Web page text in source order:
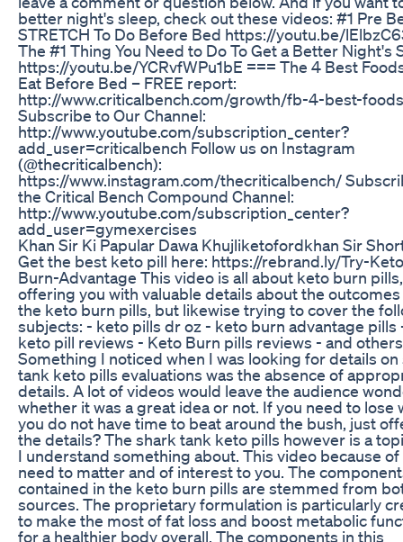
better night's sleep, check out these videos: #1 Pre
STRETCH To Do Before Bed https://youtu.be/
The #1 Thing You Need to Do To Get a Better Night's
https://youtu.be/YCRvfWPu1bE === The 4 Best
Eat Before Bed – FREE report:
http://www.criticalbench.com/growth/fb-4-best-foods
Subscribe to Our Channel:
http://www.youtube.com/subscription_center?
add_user=criticalbench Follow us on Instagram
(@thecriticalbench):
https://www.instagram.com/thecriticalbench/
the Critical Bench Compound Channel:
http://www.youtube.com/subscription_center?
add_user=gymexercises
Khan Sir Ki Papular Dawa Khujliketofordkhan Sir
Get the best keto pill here: https://rebrand.ly/Try-
Burn-Advantage This video is all about keto burn pills,
offering you with valuable details about the
the keto burn pills, but likewise trying to cover the
subjects: - keto pills dr oz - keto burn advantage pills
keto pill reviews - Keto Burn pills reviews - and
Something I noticed when I was looking for details on
tank keto pills evaluations was the absence of
details. A lot of videos would leave the audience
whether it was a great idea or not. If you need to lose
you do not have time to beat around the bush, just
the details? The shark tank keto pills however is a
I understand something about. This video because
need to matter and of interest to you. The
contained in the keto burn pills are stemmed from
sources. The proprietary formulation is particularly
to make the most of fat loss and boost metabolic
for a healthier body overall. The components in this